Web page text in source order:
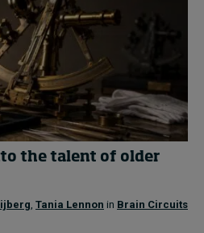
the talent of older
Tania Lennon in Brain Circuits